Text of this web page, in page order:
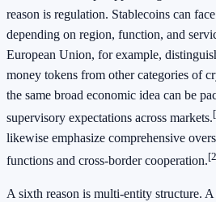
reason is regulation. Stablecoins can
depending on region, function, and
European Union, for example,
money tokens from other categories of
the same broad economic idea can be
supervisory expectations across markets.
likewise emphasize comprehensive
functions and cross-border cooperation.
A sixth reason is multi-entity structure.